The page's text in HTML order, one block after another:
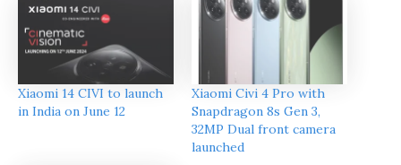
Xiaomi 14 CIVI to launch
in India on June 12
Xiaomi Civi 4 Pro with
Snapdragon 8s Gen 3,
32MP Dual front camera
launched